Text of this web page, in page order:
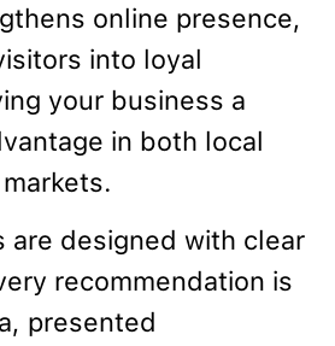
online presence,
into loyal
your business a
in both local
are designed with clear
recommendation is
presented